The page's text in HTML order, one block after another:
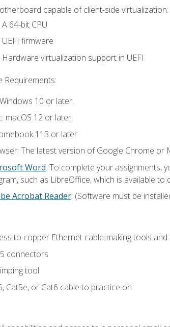
capable of client-side virtualization:
A 64-bit CPU
UEFI firmware
Hardware virtualization support in UEFI
Requirements:
10 or later.
macOS 12 or later.
113 or later
The latest version of Google Chrome
Word. To complete your assignments,
such as LibreOffice, which is available
Acrobat Reader. (Software must be
to copper Ethernet cable-making tools and
connectors
tool
Cat5e, or Cat6 cable to practice on